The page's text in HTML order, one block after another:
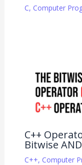
C, Computer
C++
Bitwise
C++, Computer